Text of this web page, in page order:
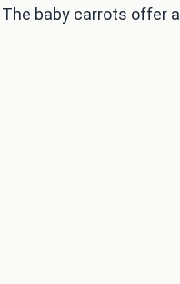
baby carrots offer a